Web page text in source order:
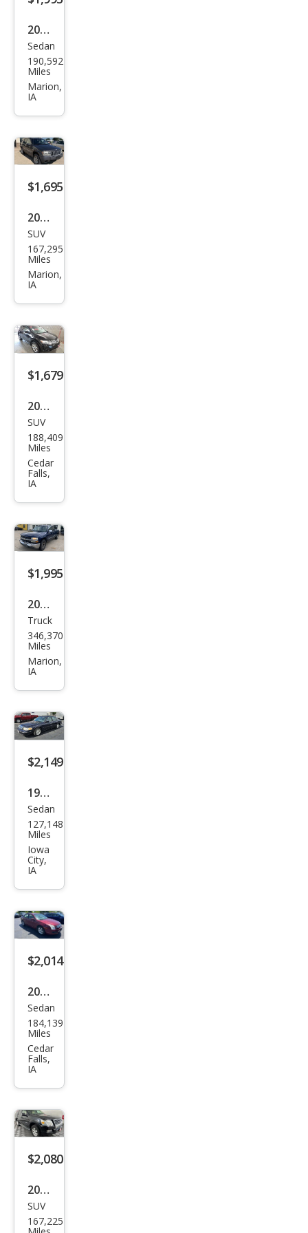
2009
Mer
cury
Gra
quis
LS
Sedan
190,592
Miles
Marion,
IA
$1,695
2004
Jeep
Gra
nd
e
Lare
do
SUV
167,295
Miles
Marion,
IA
$1,679
2010
Niss
an
Mur
ano
SL
AW
D
SUV
188,409
Miles
Cedar
Falls,
IA
$1,995
2002
Che
vrol
et
1500
LS
Truck
346,370
Miles
Marion,
IA
$2,149
1999
Ford
Cro
wn
Vict
oria
LX
Sedan
127,148
Miles
Iowa
City,
IA
$2,014
2007
Ford
Fusi
on
V6
SE
Sedan
184,139
Miles
Cedar
Falls,
IA
$2,080
2008
Ford
Expl
SUV
167,225